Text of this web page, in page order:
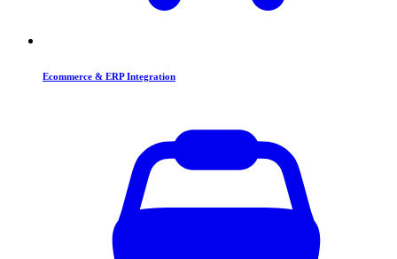
Ecommerce & ERP Integration